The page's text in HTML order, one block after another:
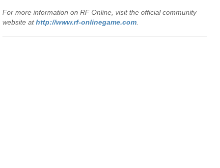
For more information on RF Online, visit the official community
website athttp://www.rf-onlinegame.com